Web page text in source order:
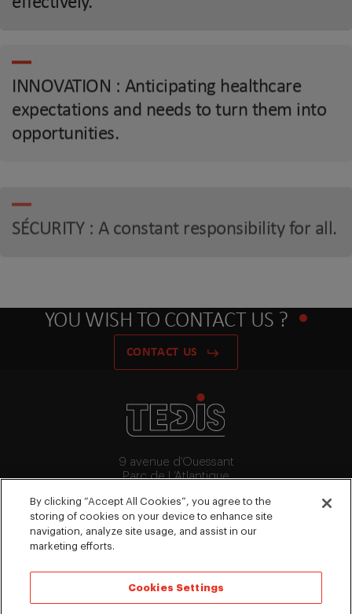
INNOVATION : Anticipating healthcare
expectations and needs to turn them into
opportunities.
SÉCURITY : A constant responsibility for all.
YOU WISH TO CONTACT US ?
CONTACT US
9 avenue d’Ouessant
Parc de L’Atlantique
+33 (0)1 64 53 15 64
contact@tedis.fr
By clicking “Accept All Cookies”, you agree to the
storing of cookies on your device to enhance site
navigation, analyze site usage, and assist in our
marketing efforts.
Cookies Settings